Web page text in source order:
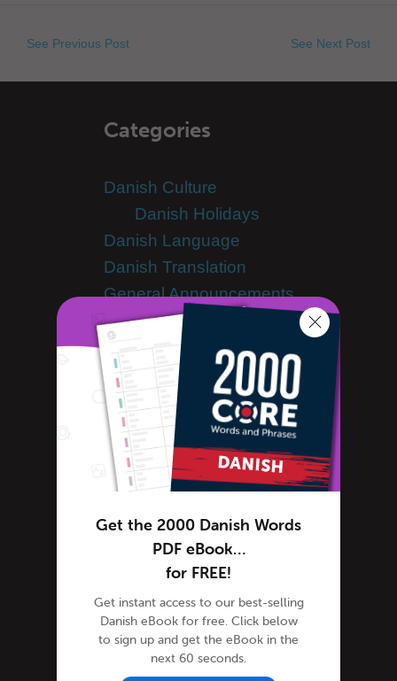
See Previous Post See Next Post
Categories
Danish Culture
Danish Holidays
Danish Language
Danish Translation
General Announcements
Guest Bloggers
Learn Danish
Advanced Danish
Danish Alphabet
Danish Grammar
Danish Lessons
Danish Online
Danish Podcasts
Danish Words
Living in Denmark
Newsletter
Site Features
Get the 2000 Danish Words
PDF eBook…
for FREE!
Get instant access to our best-selling
Danish eBook for free. Click below
to sign up and get the eBook in the
next 60 seconds.